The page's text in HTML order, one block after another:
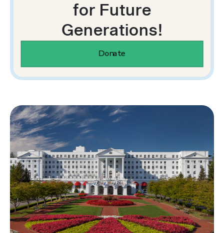
for Future
Generations!
Donate